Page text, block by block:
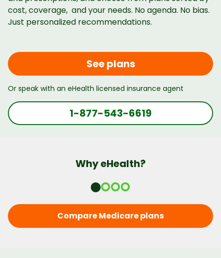
cost, coverage, and your needs. No agenda. No bias.
Just personalized recommendations.
See plans
Or speak with an eHealth licensed insurance agent
1-877-543-6619
Why eHealth?
Compare Medicare plans